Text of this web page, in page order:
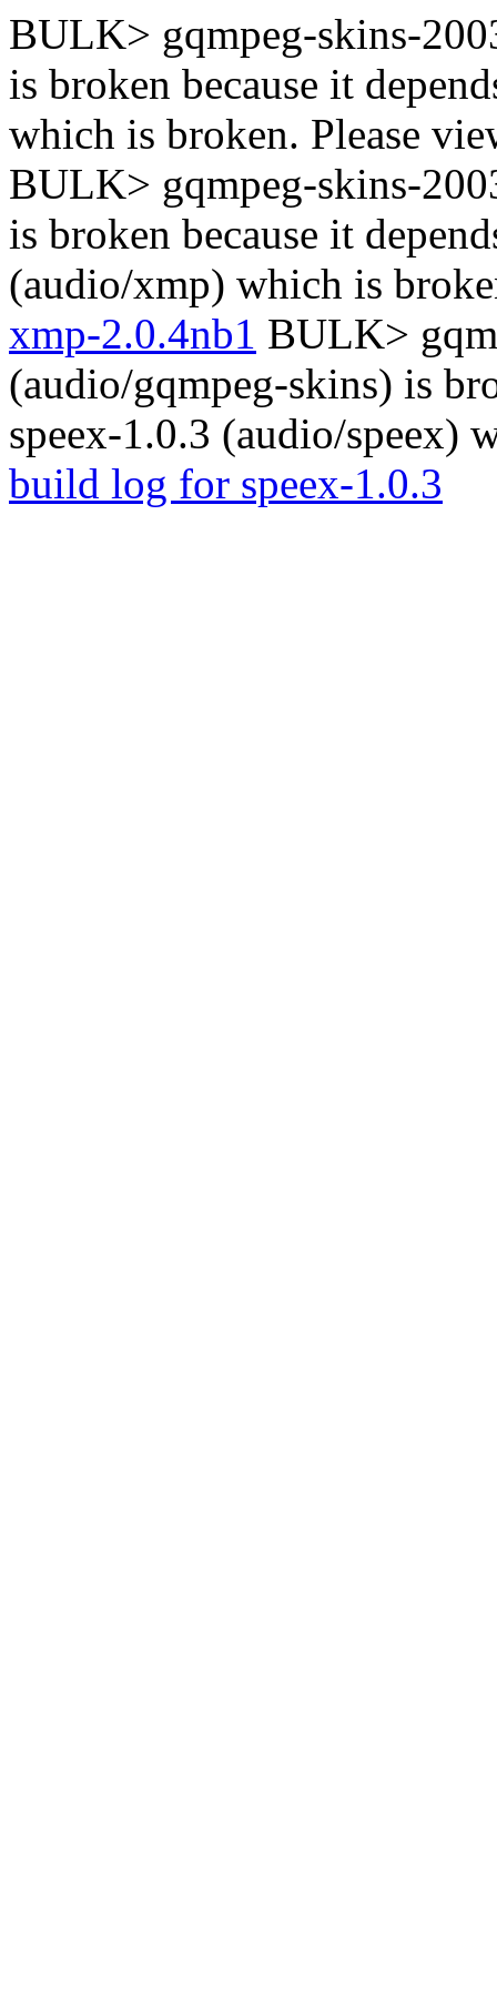
BULK> gqmpeg-skins-
is broken because it
which is broken. Please
BULK> gqmpeg-skins-
is broken because it
(audio/xmp) which is
xmp-2.0.4nb1 BULK>
(audio/gqmpeg-skins) is
speex-1.0.3 (audio/speex)
build log for speex-1.0.3